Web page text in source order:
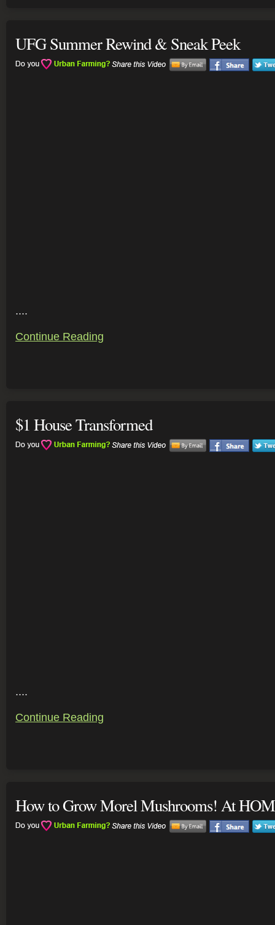
UFG Summer Rewind & Sneak Peek
....
Continue Reading
$1 House Transformed
....
Continue Reading
How to Grow Morel Mushrooms! At